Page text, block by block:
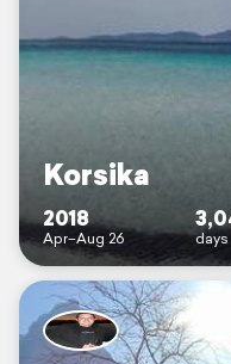
Korsika
2018
Apr–Aug 26 days